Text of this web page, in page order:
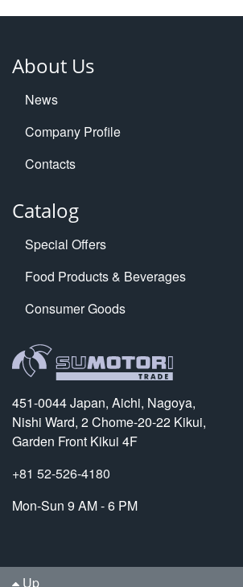
About Us
News
Company Profile
Contacts
Catalog
Special Offers
Food Products & Beverages
Consumer Goods
451-0044 Japan, Aichi, Nagoya,
Nishi Ward, 2 Chome-20-22 Kikui,
Garden Front Kikui 4F
+81 52-526-4180
Mon-Sun 9 AM - 6 PM
Up